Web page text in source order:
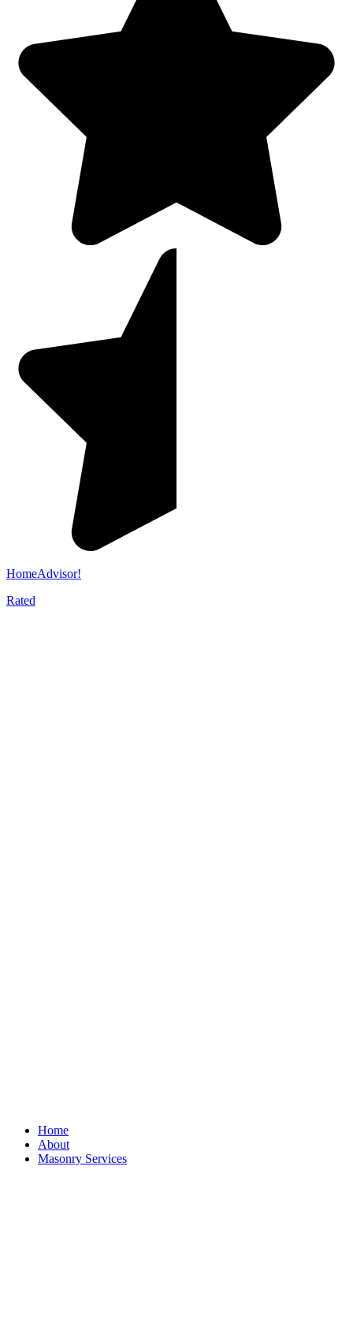
HomeAdvisor!
Rated
Home
About
Masonry Services